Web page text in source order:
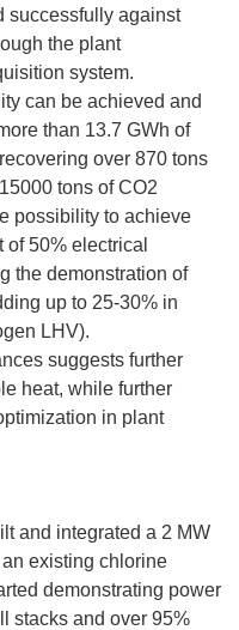
successfully against
the plant
system.
can be achieved and
than 13.7 GWh of
over 870 tons
tons of CO2
possibility to achieve
50% electrical
the demonstration of
up to 25-30% in
LHV).
suggests further
heat, while further
in plant
and integrated a 2 MW
existing chlorine
demonstrating power
stacks and over 95%